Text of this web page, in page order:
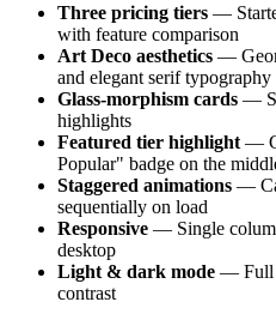
Three pricing tiers —
with feature comparison
Art Deco aesthetics —
and elegant serif typography
Glass-morphism cards —
highlights
Featured tier highlight —
Popular" badge on the
Staggered animations —
sequentially on load
Responsive — Single
desktop
Light & dark mode — Full
contrast